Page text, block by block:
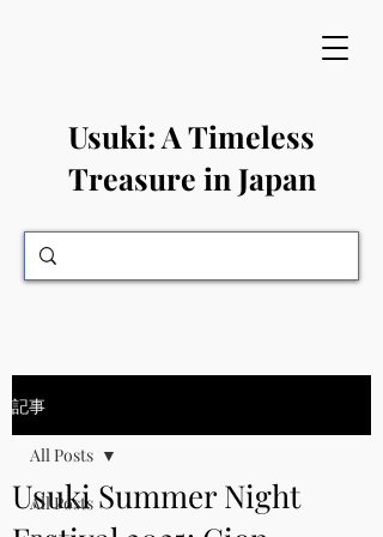
​Usuki: A Timeless
Treasure in Japan
記事
All Posts
All Posts
Usuki Summer Night